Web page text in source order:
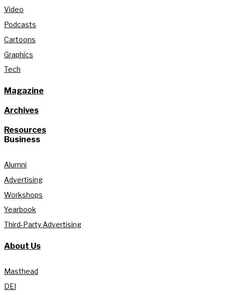
Video
Podcasts
Cartoons
Graphics
Tech
Magazine
Archives
Resources
Business
Alumni
Advertising
Workshops
Yearbook
Third-Party Advertising
About Us
Masthead
DEI